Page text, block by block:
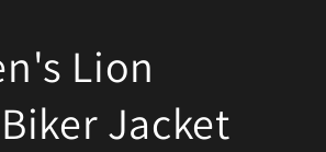
Lion
Jacket